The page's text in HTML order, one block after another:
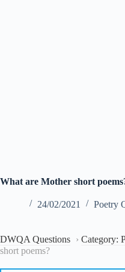
What are Mother short
24/02/2021 Poetry
DWQA Questions › Category:
short poems?